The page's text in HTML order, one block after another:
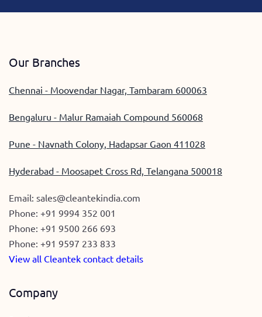
Our Branches
Chennai - Moovendar Nagar, Tambaram 600063
Bengaluru - Malur Ramaiah Compound 560068
Pune - Navnath Colony, Hadapsar Gaon 411028
Hyderabad - Moosapet Cross Rd, Telangana 500018
Email: sales@cleantekindia.com
Phone: +91 9994 352 001
Phone: +91 9500 266 693
Phone: +91 9597 233 833
View all Cleantek contact details
Company